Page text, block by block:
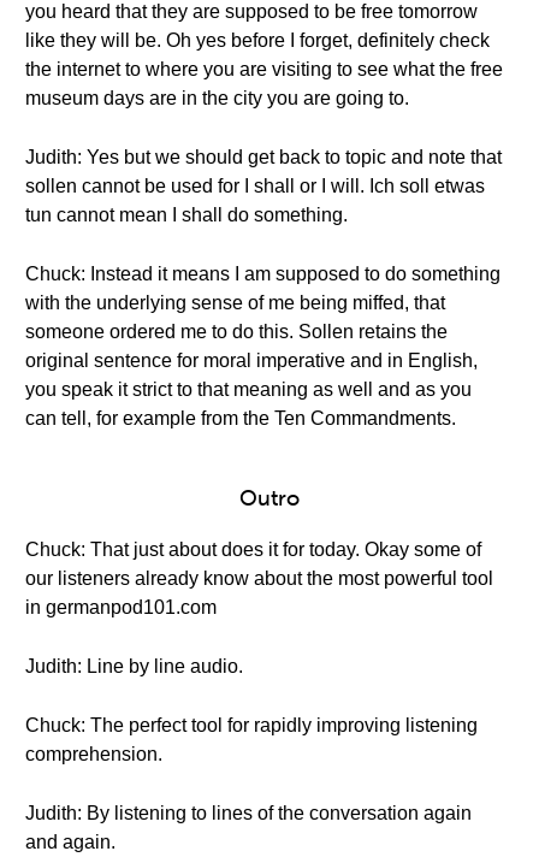
you heard that they are supposed to be free tomorrow
like they will be. Oh yes before I forget, definitely check
the internet to where you are visiting to see what the free
museum days are in the city you are going to.
Judith: Yes but we should get back to topic and note that
sollen cannot be used for I shall or I will. Ich soll etwas
tun cannot mean I shall do something.
Chuck: Instead it means I am supposed to do something
with the underlying sense of me being miffed, that
someone ordered me to do this. Sollen retains the
original sentence for moral imperative and in English,
you speak it strict to that meaning as well and as you
can tell, for example from the Ten Commandments.
Outro
Chuck: That just about does it for today. Okay some of
our listeners already know about the most powerful tool
in germanpod101.com
Judith: Line by line audio.
Chuck: The perfect tool for rapidly improving listening
comprehension.
Judith: By listening to lines of the conversation again
and again.